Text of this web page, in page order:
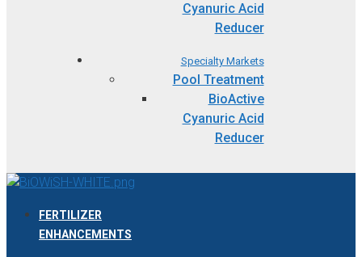
Cyanuric Acid
Reducer
Specialty Markets
Pool Treatment
BioActive
Cyanuric Acid
Reducer
FERTILIZER
ENHANCEMENTS